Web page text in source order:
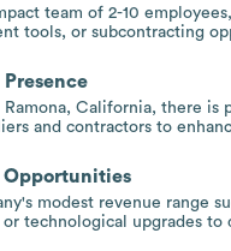
team of 2-10
tools, or subcontracting
Presence
Ramona, California, there
and contractors to
Opportunities
modest revenue range
technological upgrades